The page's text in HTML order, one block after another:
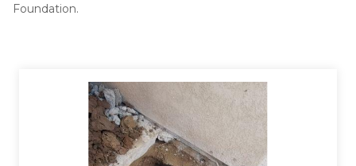
Technical Information
Technical Manual
Push Pier Systems
Foundation.